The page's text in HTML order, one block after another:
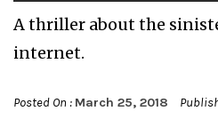
A thriller about the
internet.
Posted On : March 25, 2018